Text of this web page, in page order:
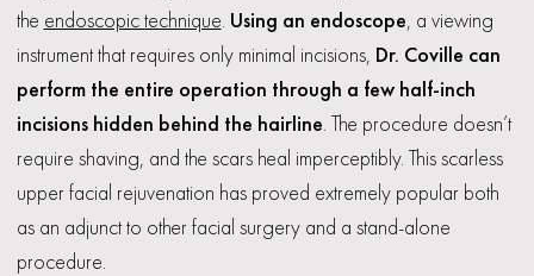
the endoscopic technique. Using an endoscope, a viewing
instrument that requires only minimal incisions, Dr. Coville can
perform the entire operation through a few half-inch
incisions hidden behind the hairline. The procedure doesn’t
require shaving, and the scars heal imperceptibly. This scarless
upper facial rejuvenation has proved extremely popular both
as an adjunct to other facial surgery and a stand-alone
procedure.